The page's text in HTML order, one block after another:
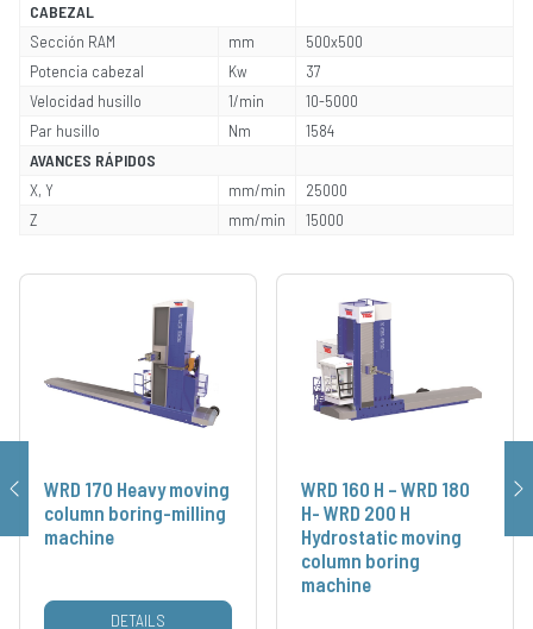
CABEZAL
Sección RAM
mm
500x500
Potencia cabezal
Kw
37
Velocidad husillo
1/min
10-5000
Par husillo
Nm
1584
AVANCES RÁPIDOS
X, Y
mm/min
25000
Z
mm/min 15000
WRD 170 Heavy moving
column boring-milling
machine
DETAILS
WRD 160 H – WRD 180
H- WRD 200 H
Hydrostatic moving
column boring
machine